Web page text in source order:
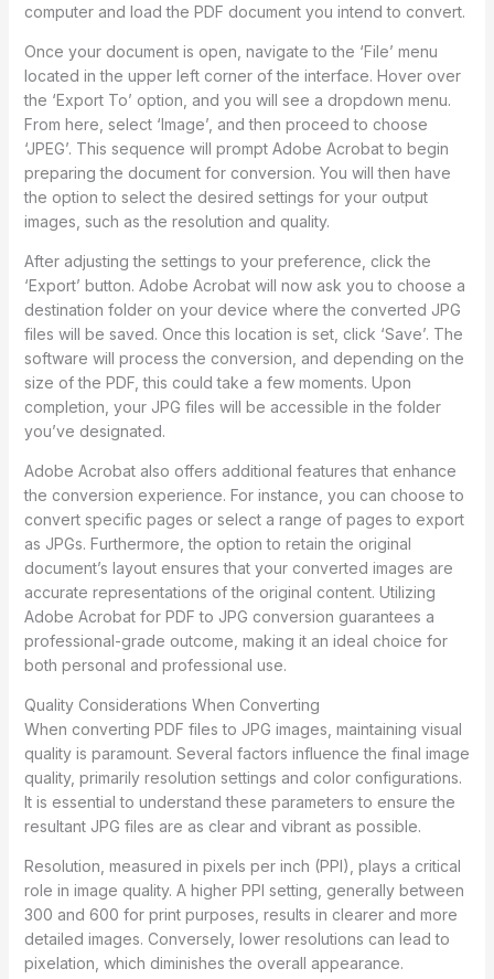
computer and load the PDF document you intend to convert.
Once your document is open, navigate to the ‘File’ menu
located in the upper left corner of the interface. Hover over
the ‘Export To’ option, and you will see a dropdown menu.
From here, select ‘Image’, and then proceed to choose
‘JPEG’. This sequence will prompt Adobe Acrobat to begin
preparing the document for conversion. You will then have
the option to select the desired settings for your output
images, such as the resolution and quality.
After adjusting the settings to your preference, click the
‘Export’ button. Adobe Acrobat will now ask you to choose a
destination folder on your device where the converted JPG
files will be saved. Once this location is set, click ‘Save’. The
software will process the conversion, and depending on the
size of the PDF, this could take a few moments. Upon
completion, your JPG files will be accessible in the folder
you’ve designated.
Adobe Acrobat also offers additional features that enhance
the conversion experience. For instance, you can choose to
convert specific pages or select a range of pages to export
as JPGs. Furthermore, the option to retain the original
document’s layout ensures that your converted images are
accurate representations of the original content. Utilizing
Adobe Acrobat for PDF to JPG conversion guarantees a
professional-grade outcome, making it an ideal choice for
both personal and professional use.
Quality Considerations When Converting
When converting PDF files to JPG images, maintaining visual
quality is paramount. Several factors influence the final image
quality, primarily resolution settings and color configurations.
It is essential to understand these parameters to ensure the
resultant JPG files are as clear and vibrant as possible.
Resolution, measured in pixels per inch (PPI), plays a critical
role in image quality. A higher PPI setting, generally between
300 and 600 for print purposes, results in clearer and more
detailed images. Conversely, lower resolutions can lead to
pixelation, which diminishes the overall appearance.